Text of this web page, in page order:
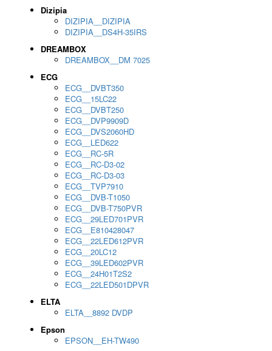
Dizipia
DIZIPIA__DIZIPIA
DIZIPIA__DS4H-35IRS
DREAMBOX
DREAMBOX__DM 7025
ECG
ECG__DVBT350
ECG__15LC22
ECG__DVBT250
ECG__DVP9909D
ECG__DVS2060HD
ECG__LED622
ECG__RC-5R
ECG__RC-D3-02
ECG__RC-D3-03
ECG__TVP7910
ECG__DVB-T1050
ECG__DVB-T750PVR
ECG__29LED701PVR
ECG__E810428047
ECG__22LED612PVR
ECG__20LC12
ECG__39LED602PVR
ECG__24H01T2S2
ECG__22LED501DPVR
ELTA
ELTA__8892 DVDP
Epson
EPSON__EH-TW490